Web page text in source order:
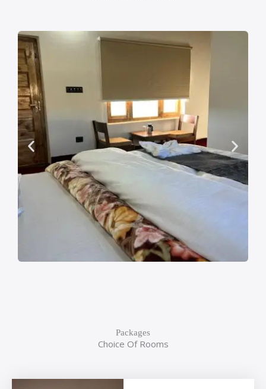
Packages
Choice Of Rooms